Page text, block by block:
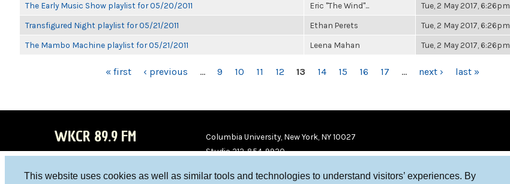
This website uses cookies as well as similar tools and technologies to understand visitors’ experiences. By
The Early Music Show playlist for 05/20/2011 Eric "The Wind"... Tue, 2 May 2017, 6:26pm
Transfigured Night playlist for 05/21/2011 Ethan Perets Tue, 2 May 2017, 6:26pm
The Mambo Machine playlist for 05/21/2011 Leena Mahan Tue, 2 May 2017, 6:26pm
« first ‹ previous … 9 10 11 12 13 14 15 16 17 … next › last »
WKCR 89.9 FM
Columbia University, New York, NY 10027
Studio 212-854-9920